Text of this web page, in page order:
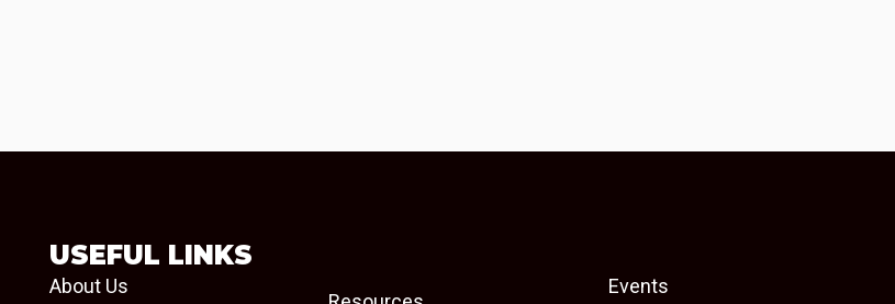
USEFUL LINKS
About Us Events